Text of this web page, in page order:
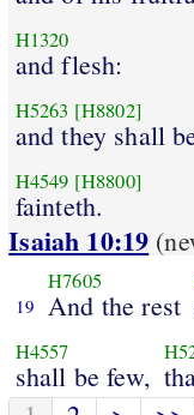
H1320
and flesh:
H5263 [H8802]
and they shall
H4549 [H8800]
fainteth.
Isaiah 10:19
19
H7605
And the rest
H4557
shall be few,